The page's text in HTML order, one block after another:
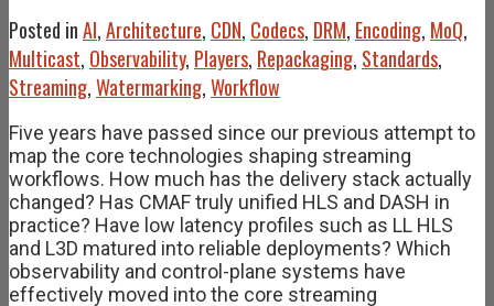
Posted inAI,Architecture, CDN, Codecs, DRM, Encoding, MoQ,
Multicast, Observability, Players, Repackaging, Standards,
Streaming,Watermarking,Workflow
Five years have passed since our previous attempt to
map the core technologies shaping streaming
workflows. How much has the delivery stack actually
changed? Has CMAF truly unified HLS and DASH in
practice? Have low latency profiles such as LL HLS
and L3D matured into reliable deployments? Which
observability and control-plane systems have
effectively moved into the core streaming